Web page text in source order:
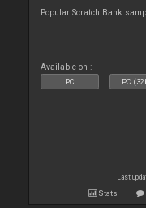
Popular Scratch Bank
Available on :
PC PC
Last
Stats